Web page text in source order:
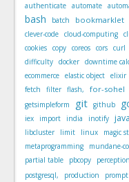
authenticate automate
bash batch bookmarklet
clever-code cloud-computing
cookies copy coreos cors curl
difficulty docker downtime
ecommerce elastic object elixir
fetch
filter flash, for-sohel
getsimpleform
git github
iex
import india inotify
libcluster
limit linux magic
metaprogramming
mundane-
partial table
pbcopy
postgresql, production prompt